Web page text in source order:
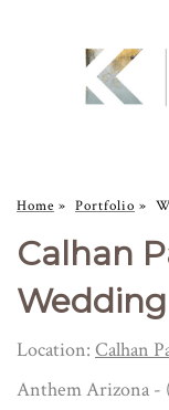
Home » Portfolio »
Calhan
Wedding
Location: Calhan
Anthem Arizona -